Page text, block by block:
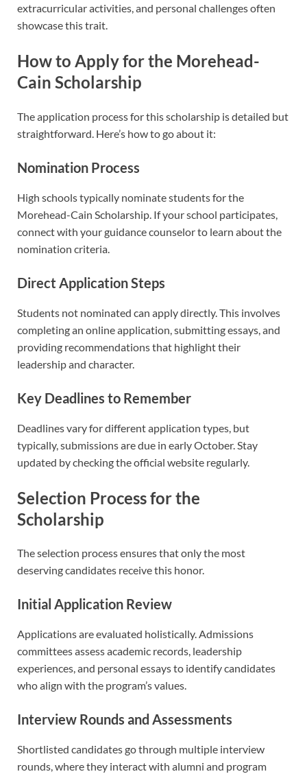
extracurricular activities, and personal challenges often
showcase this trait.
How to Apply for the Morehead-
Cain Scholarship
The application process for this scholarship is detailed but
straightforward. Here’s how to go about it:
Nomination Process
High schools typically nominate students for the
Morehead-Cain Scholarship. If your school participates,
connect with your guidance counselor to learn about the
nomination criteria.
Direct Application Steps
Students not nominated can apply directly. This involves
completing an online application, submitting essays, and
providing recommendations that highlight their
leadership and character.
Key Deadlines to Remember
Deadlines vary for different application types, but
typically, submissions are due in early October. Stay
updated by checking the official website regularly.
Selection Process for the
Scholarship
The selection process ensures that only the most
deserving candidates receive this honor.
Initial Application Review
Applications are evaluated holistically. Admissions
committees assess academic records, leadership
experiences, and personal essays to identify candidates
who align with the program’s values.
Interview Rounds and Assessments
Shortlisted candidates go through multiple interview
rounds, where they interact with alumni and program